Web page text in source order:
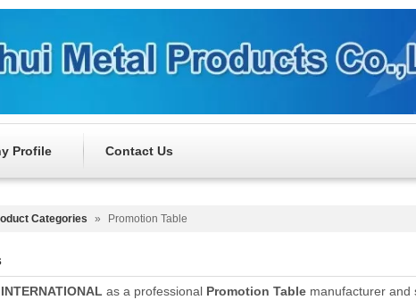
Profile Contact Us
Categories » Promotion Table
as a professional Promotion Table manufacturer and